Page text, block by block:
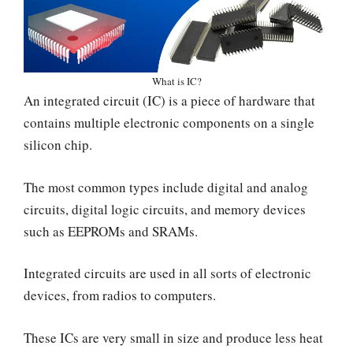
What is IC?
An integrated circuit (IC) is a piece of hardware that
contains multiple electronic components on a single
silicon chip.
The most common types include digital and analog
circuits, digital logic circuits, and memory devices
such as EEPROMs and SRAMs.
Integrated circuits are used in all sorts of electronic
devices, from radios to computers.
These ICs are very small in size and produce less heat